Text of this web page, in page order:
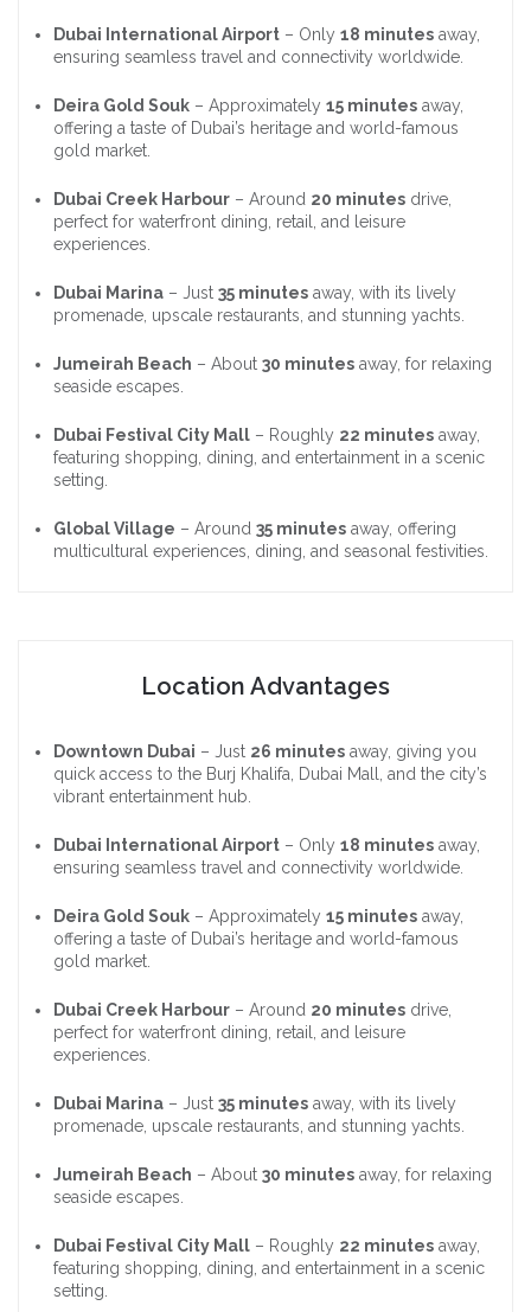
Dubai International Airport – Only 18 minutes away,
ensuring seamless travel and connectivity worldwide.
Deira Gold Souk – Approximately 15 minutes away,
offering a taste of Dubai’s heritage and world-famous
gold market.
Dubai Creek Harbour – Around 20 minutes drive,
perfect for waterfront dining, retail, and leisure
experiences.
Dubai Marina – Just 35 minutes away, with its lively
promenade, upscale restaurants, and stunning yachts.
Jumeirah Beach – About 30 minutes away, for relaxing
seaside escapes.
Dubai Festival City Mall – Roughly 22 minutes away,
featuring shopping, dining, and entertainment in a scenic
setting.
Global Village – Around 35 minutes away, offering
multicultural experiences, dining, and seasonal festivities.
Location Advantages
Downtown Dubai – Just 26 minutes away, giving you
quick access to the Burj Khalifa, Dubai Mall, and the city’s
vibrant entertainment hub.
Dubai International Airport – Only 18 minutes away,
ensuring seamless travel and connectivity worldwide.
Deira Gold Souk – Approximately 15 minutes away,
offering a taste of Dubai’s heritage and world-famous
gold market.
Dubai Creek Harbour – Around 20 minutes drive,
perfect for waterfront dining, retail, and leisure
experiences.
Dubai Marina – Just 35 minutes away, with its lively
promenade, upscale restaurants, and stunning yachts.
Jumeirah Beach – About 30 minutes away, for relaxing
seaside escapes.
Dubai Festival City Mall – Roughly 22 minutes away,
featuring shopping, dining, and entertainment in a scenic
setting.